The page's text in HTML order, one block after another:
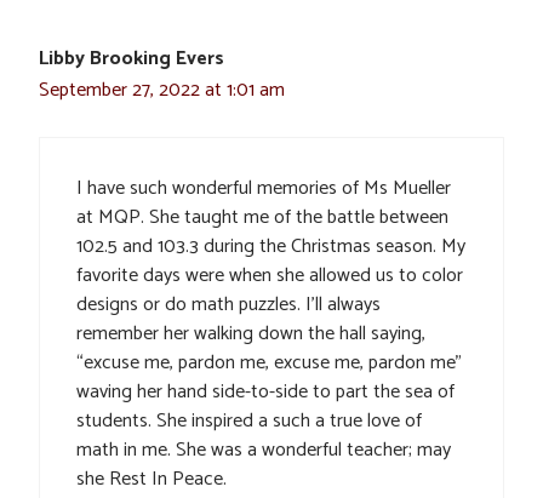
Libby Brooking Evers
September 27, 2022 at 1:01 am
I have such wonderful memories of Ms Mueller
at MQP. She taught me of the battle between
102.5 and 103.3 during the Christmas season. My
favorite days were when she allowed us to color
designs or do math puzzles. I’ll always
remember her walking down the hall saying,
“excuse me, pardon me, excuse me, pardon me”
waving her hand side-to-side to part the sea of
students. She inspired a such a true love of
math in me. She was a wonderful teacher; may
she Rest In Peace.